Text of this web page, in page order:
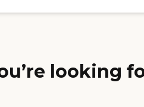
looking